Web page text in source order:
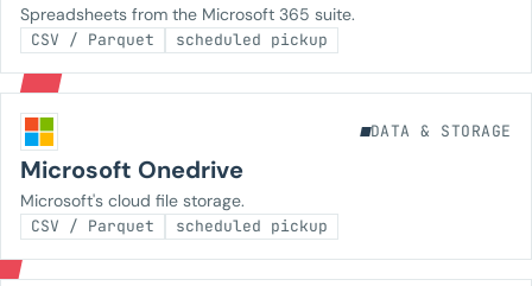
Spreadsheets from the Microsoft 365 suite.
CSV / Parquet scheduled pickup
DATA & STORAGE
Microsoft Onedrive
Microsoft's cloud file storage.
CSV / Parquet scheduled pickup